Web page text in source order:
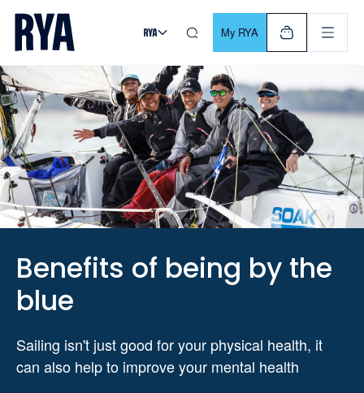
Skip To Content
For navigating main menu, you can use your keyboard. Use
My RYA
Benefits of being by the
blue
Sailing isn't just good for your physical health, it
can also help to improve your mental health